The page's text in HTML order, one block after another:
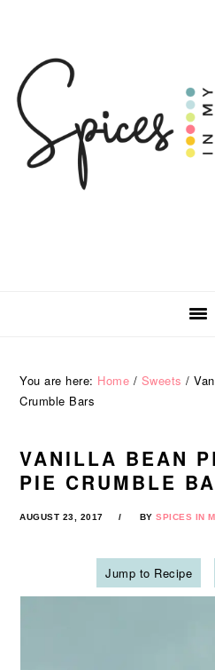
navigation
content
sidebar
You are here: Home / Sweets /
Crumble Bars
VANILLA BEAN
PIE CRUMBLE
AUGUST 23, 2017 BYSPICES IN
Jump to Recipe